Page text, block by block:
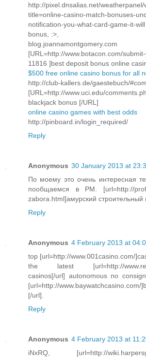
http://pixel.dnsalias.net/
title=online-casino-match-bonuses-
notification-you-what-card-game-
bonus, :>,
blog.joannamontgomery.com
[URL=http://www.botacon.com/
11816 ]best deposit bonus online
$500 free online casino bonus for all
http://club-kallers.de/gaestebuch/
[URL=http://www.uci.edu/
blackjack bonus [/URL]
online casino games with best odds
http://pinboard.in/login_required/
Reply
Anonymous 30 January 2013 at
По моему это очень интересная
пообщаемся в PM. [url=http://
zabora.html]амурский строительный
Reply
Anonymous 4 February 2013 at
top [url=http://www.001casino.com/
the latest [url=http://
casinos[/url] autonomous no
[url=http://www.baywatchcasino.com/
[/url].
Reply
Anonymous 4 February 2013 at
iNxRQ, [url=http://